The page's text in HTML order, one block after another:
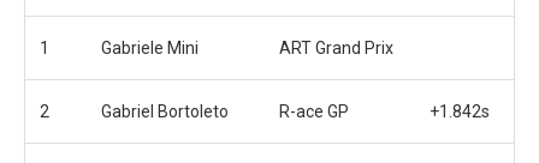
1 Gabriele Mini ART Grand Prix
2 Gabriel Bortoleto R-ace GP +1.842s